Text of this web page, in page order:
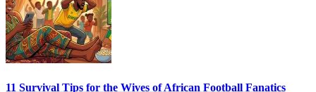
11 Survival Tips for the Wives of African Football Fanatics